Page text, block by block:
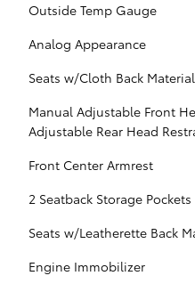
Outside Temp Gauge
Analog Appearance
Seats w/Cloth Back Material
Manual Adjustable Front
Adjustable Rear Head
Front Center Armrest
2 Seatback Storage Pockets
Seats w/Leatherette Back
Engine Immobilizer